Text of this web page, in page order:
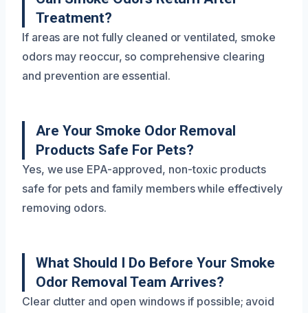
Treatment?
If areas are not fully cleaned or ventilated, smoke
odors may reoccur, so comprehensive clearing
and prevention are essential.
Are Your Smoke Odor Removal
Products Safe For Pets?
Yes, we use EPA-approved, non-toxic products
safe for pets and family members while effectively
removing odors.
What Should I Do Before Your Smoke
Odor Removal Team Arrives?
Clear clutter and open windows if possible; avoid